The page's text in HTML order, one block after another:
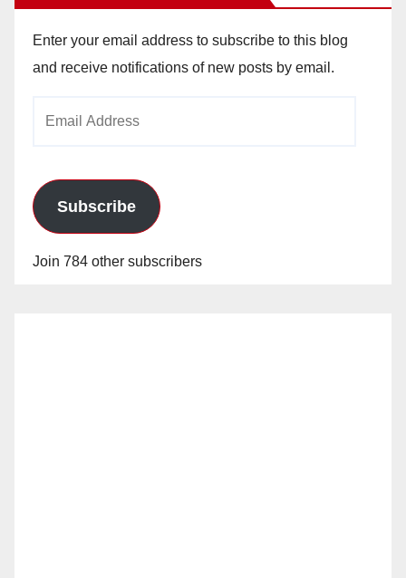
Enter your email address to subscribe to this blog
and receive notifications of new posts by email.
Subscribe
Join 784 other subscribers